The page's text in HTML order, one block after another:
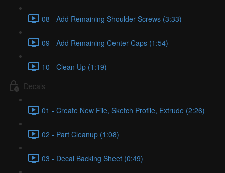
08 - Add Remaining Shoulder Screws (3:33)
09 - Add Remaining Center Caps (1:54)
10 - Clean Up (1:19)
Decals
01 - Create New File, Sketch Profile, Extrude (2:26)
02 - Part Cleanup (1:08)
03 - Decal Backing Sheet (0:49)